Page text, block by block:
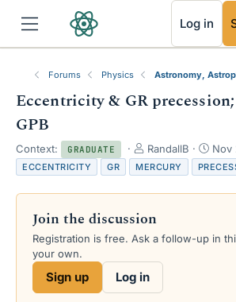
Log in
Forums Physics Astronomy,
Eccentricity & GR
GPB
Context: GRADUATE
T
h
r
e
d
s
r
RandallB
S
t
a
r
a
Nov
ECCENTRICITY GR MERCURY
Join the discussion
Registration is free. Ask a follow-up in
your own.
Sign up Log in
RSS